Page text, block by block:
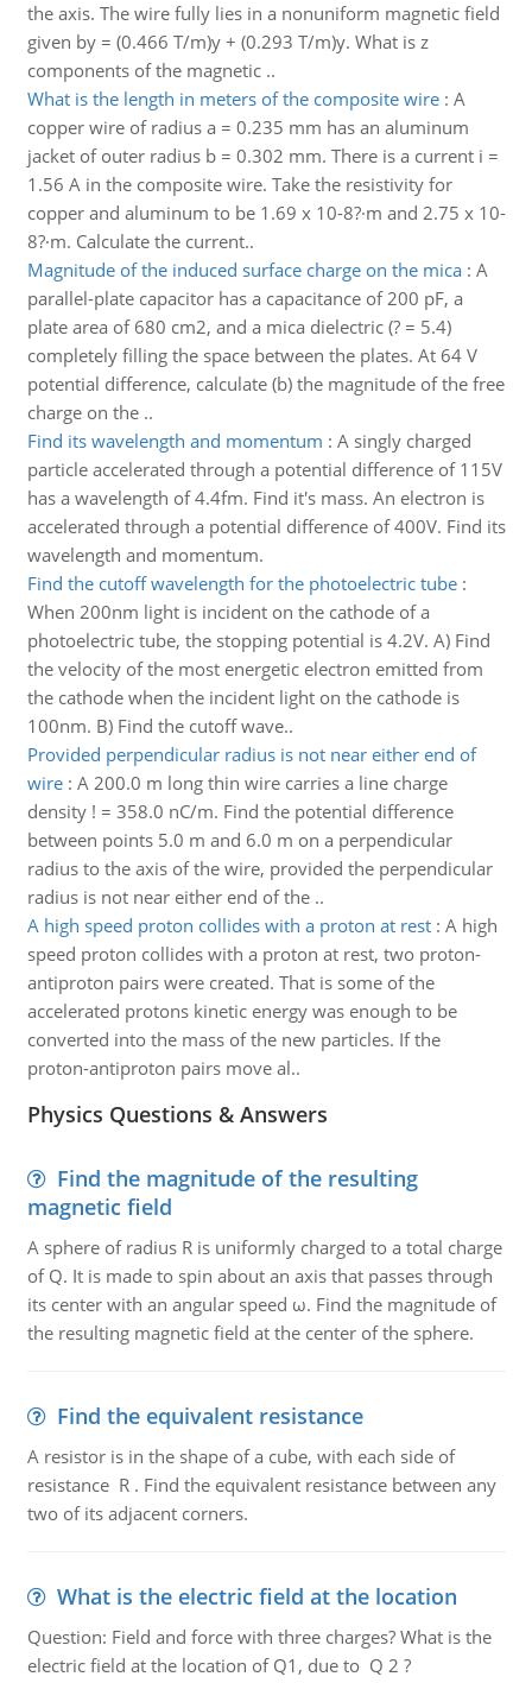
the axis. The wire fully lies in a nonuniform magnetic field
given by = (0.466 T/m)y + (0.293 T/m)y. What is z
components of the magnetic ..
What is the length in meters of the composite wire: A
copper wire of radius a = 0.235 mm has an aluminum
jacket of outer radius b = 0.302 mm. There is a current i =
1.56 A in the composite wire. Take the resistivity for
copper and aluminum to be 1.69 x 10-8?·m and 2.75 x 10-
8?·m. Calculate the current..
Magnitude of the induced surface charge on the mica: A
parallel-plate capacitor has a capacitance of 200 pF, a
plate area of 680 cm2, and a mica dielectric (? = 5.4)
completely filling the space between the plates. At 64 V
potential difference, calculate (b) the magnitude of the free
charge on the ..
Find its wavelength and momentum : A singly charged
particle accelerated through a potential difference of 115V
has a wavelength of 4.4fm. Find it's mass. An electron is
accelerated through a potential difference of 400V. Find its
wavelength and momentum.
Find the cutoff wavelength for the photoelectric tube:
When 200nm light is incident on the cathode of a
photoelectric tube, the stopping potential is 4.2V. A) Find
the velocity of the most energetic electron emitted from
the cathode when the incident light on the cathode is
100nm. B) Find the cutoff wave..
Provided perpendicular radius is not near either end of
wire: A 200.0 m long thin wire carries a line charge
density ! = 358.0 nC/m. Find the potential difference
between points 5.0 m and 6.0 m on a perpendicular
radius to the axis of the wire, provided the perpendicular
radius is not near either end of the ..
A high speed proton collides with a proton at rest: A high
speed proton collides with a proton at rest, two proton-
antiproton pairs were created. That is some of the
accelerated protons kinetic energy was enough to be
converted into the mass of the new particles. If the
proton-antiproton pairs move al..
Physics Questions & Answers
Find the magnitude of the resulting
magnetic field
A sphere of radius R is uniformly charged to a total charge
of Q. It is made to spin about an axis that passes through
its center with an angular speed ω. Find the magnitude of
the resulting magnetic field at the center of the sphere.
Find the equivalent resistance
A resistor is in the shape of a cube, with each side of
resistance R . Find the equivalent resistance between any
two of its adjacent corners.
What is the electric field at the location
Question: Field and force with three charges? What is the
electric field at the location of Q1, due to Q 2 ?